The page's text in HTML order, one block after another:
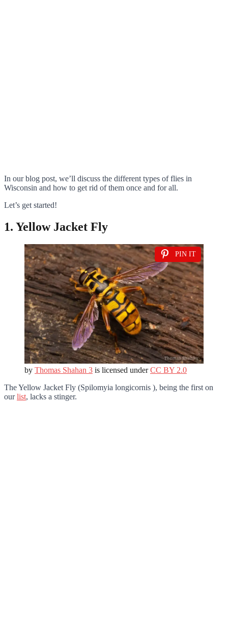
In our blog post, we’ll discuss the different types of flies in
Wisconsin and how to get rid of them once and for all.
Let’s get started!
1. Yellow Jacket Fly
PIN IT
by Thomas Shahan 3 is licensed underCC BY 2.0
The Yellow Jacket Fly (Spilomyia longicornis ), being the first on
ourlist, lacks a stinger.